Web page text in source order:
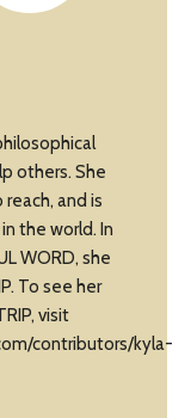
others. She
and is
the world. In
WORD, she
To see her
visit
contributors/kyla-